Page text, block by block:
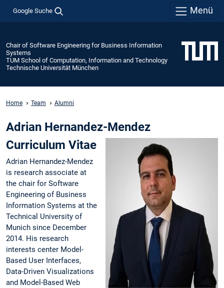
Google Suche Menü
Chair of Software Engineering for Business Information
Systems
TUM School of Computation, Information and Technology
Technische Universität München
Home Team Alumni
Adrian Hernandez-Mendez
Curriculum Vitae
Adrian Hernandez-Mendez
is research associate at
the chair for Software
Engineering of Business
Information Systems at the
Technical University of
Munich since December
2014. His research
interests center Model-
Based User Interfaces,
Data-Driven Visualizations
and Model-Based Web